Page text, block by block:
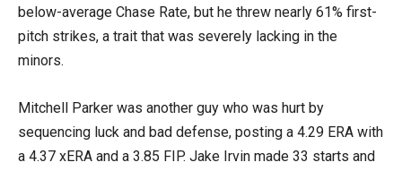
below-average Chase Rate, but he threw nearly 61% first-
pitch strikes, a trait that was severely lacking in the
minors.
Mitchell Parker was another guy who was hurt by
sequencing luck and bad defense, posting a 4.29 ERA with
a 4.37 xERA and a 3.85 FIP. Jake Irvin made 33 starts and